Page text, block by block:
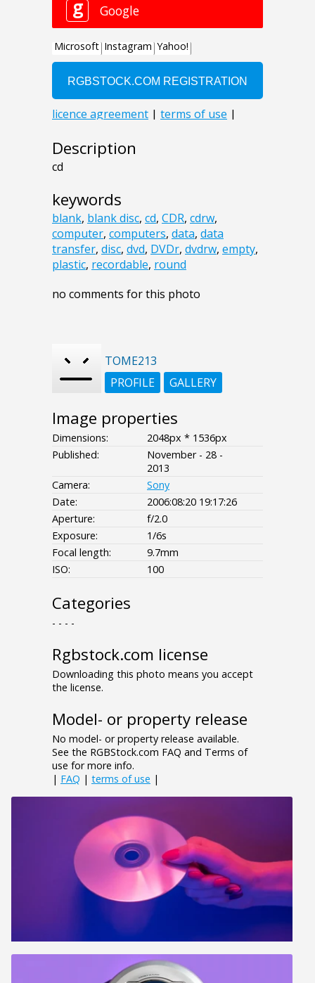
Description
cd
keywords
blank, blank disc, cd, CDR, cdrw,
computer, computers, data, data
transfer, disc, dvd, DVDr, dvdrw, empty,
plastic, recordable, round
no comments for this photo
TOME213
PROFILE
GALLERY
Image properties
Dimensions:
2048px * 1536px
Published:
November - 28 -
2013
Camera:
Sony
Date:
2006:08:20 19:17:26
Aperture:
f/2.0
Exposure:
1/6s
Focal length:
9.7mm
ISO:
100
Categories
- - - -
Rgbstock.com license
Downloading this photo means you accept
the license.
Model- or property release
No model- or property release available.
See the RGBStock.com FAQ and Terms of
use for more info.
| FAQ | terms of use |